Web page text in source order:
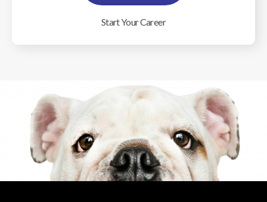
Start Your Career